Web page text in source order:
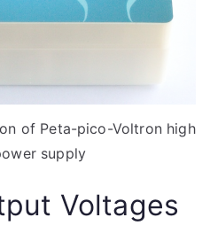
of Peta-pico-Voltron high
supply
Voltages